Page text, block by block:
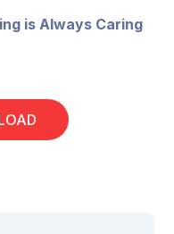
is Always Caring